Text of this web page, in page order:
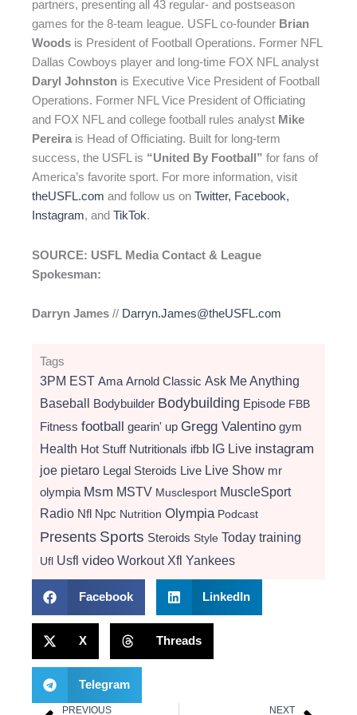
partners, presenting all 43 regular- and postseason
games for the 8-team league. USFL co-founder Brian
Woods is President of Football Operations. Former NFL
Dallas Cowboys player and long-time FOX NFL analyst
Daryl Johnston is Executive Vice President of Football
Operations. Former NFL Vice President of Officiating
and FOX NFL and college football rules analyst Mike
Pereira is Head of Officiating. Built for long-term
success, the USFL is “United By Football” for fans of
America’s favorite sport. For more information, visit
theUSFL.com and follow us on Twitter, Facebook,
Instagram, and TikTok.
SOURCE: USFL Media Contact & League
Spokesman:
Darryn James // Darryn.James@theUSFL.com
Tags
3PM EST Ama Arnold Classic Ask Me Anything
Baseball Bodybuilder Bodybuilding Episode FBB
Fitness football gearin' up Gregg Valentino gym
Health Hot Stuff Nutritionals ifbb IG Live instagram
joe pietaro Legal Steroids Live Live Show mr
olympia Msm MSTV Musclesport MuscleSport
Radio Nfl Npc Nutrition Olympia Podcast
Presents Sports Steroids Style Today training
Ufl Usfl video Workout Xfl Yankees
Facebook LinkedIn
X Threads
Telegram
PREVIOUS NEXT